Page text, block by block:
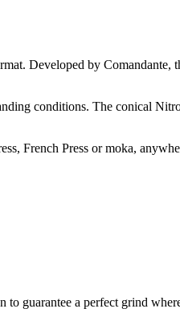
Developed by Comandante,
conditions. The conical
French Press or moka,
guarantee a perfect grind